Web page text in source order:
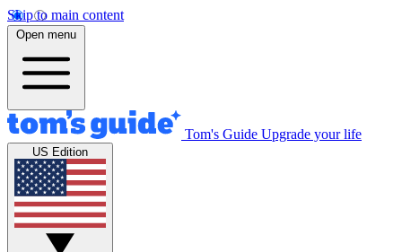
Skip to main content
Open menu
Tom's Guide Upgrade your life
US Edition